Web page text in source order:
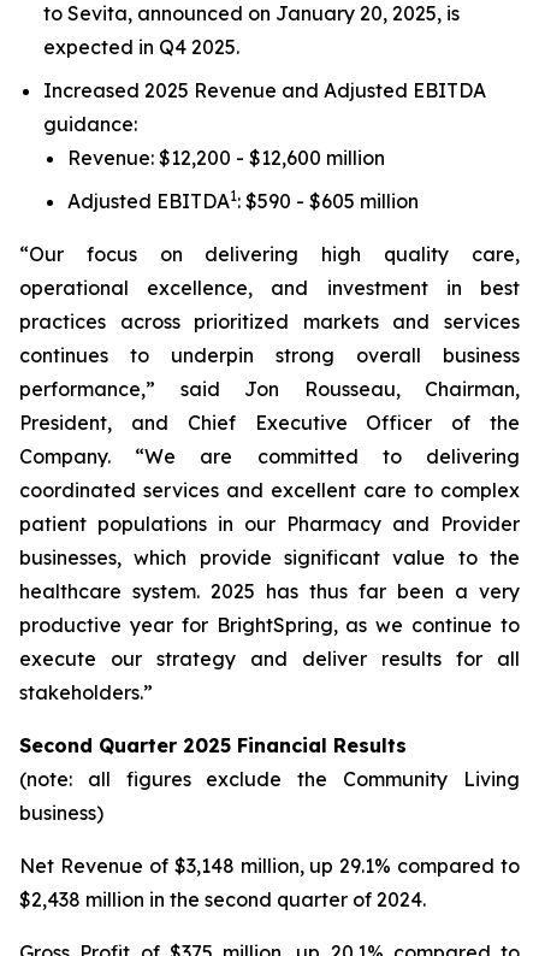
to Sevita, announced on January 20, 2025, is
expected in Q4 2025.
Increased 2025 Revenue and Adjusted EBITDA
guidance:
Revenue: $12,200 - $12,600 million
Adjusted EBITDA1: $590 - $605 million
“Our focus on delivering high quality care,
operational excellence, and investment in best
practices across prioritized markets and services
continues to underpin strong overall business
performance,” said Jon Rousseau, Chairman,
President, and Chief Executive Officer of the
Company. “We are committed to delivering
coordinated services and excellent care to complex
patient populations in our Pharmacy and Provider
businesses, which provide significant value to the
healthcare system. 2025 has thus far been a very
productive year for BrightSpring, as we continue to
execute our strategy and deliver results for all
stakeholders.”
Second Quarter 2025 Financial Results
(note: all figures exclude the Community Living
business)
Net Revenue of $3,148 million, up 29.1% compared to
$2,438 million in the second quarter of 2024.